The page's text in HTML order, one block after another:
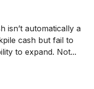
isn’t automatically a
cash but fail to
to expand. Not...